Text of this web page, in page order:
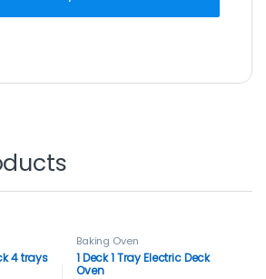
4 trays
Baking Oven
1 Deck 1 Tray Electric Deck
Oven